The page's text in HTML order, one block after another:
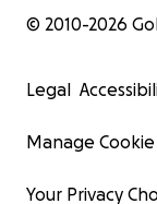
© 2010-2026
Legal
Manage
Your Privacy